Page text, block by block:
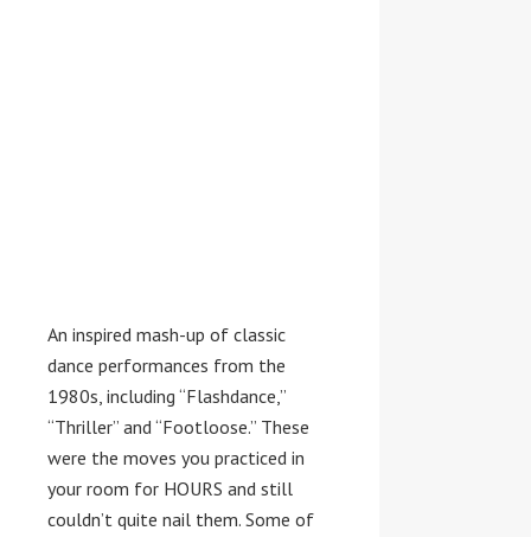
An inspired mash-up of classic
dance performances from the
1980s, including “Flashdance,”
“Thriller” and “Footloose.” These
were the moves you practiced in
your room for HOURS and still
couldn’t quite nail them. Some of